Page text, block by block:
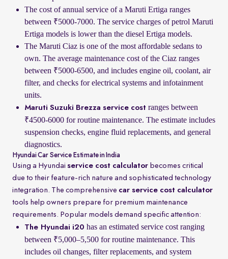
The cost of annual service of a Maruti Ertiga ranges
between ₹5000-7000. The service charges of petrol Maruti
Ertiga models is lower than the diesel Ertiga models.
The Maruti Ciaz is one of the most affordable sedans to
own. The average maintenance cost of the Ciaz ranges
between ₹5000-6500, and includes engine oil, coolant, air
filter, and checks for electrical systems and infotainment
units.
Maruti Suzuki Brezza service cost ranges between
₹4500-6000 for routine maintenance. The estimate includes
suspension checks, engine fluid replacements, and general
diagnostics.
Hyundai Car Service Estimate in India
Using a Hyundai service cost calculator becomes critical
due to their feature-rich nature and sophisticated technology
integration. The comprehensive car service cost calculator
tools help owners prepare for premium maintenance
requirements. Popular models demand specific attention:
The Hyundai i20 has an estimated service cost ranging
between ₹5,000–5,500 for routine maintenance. This
includes oil changes, filter replacements, and system